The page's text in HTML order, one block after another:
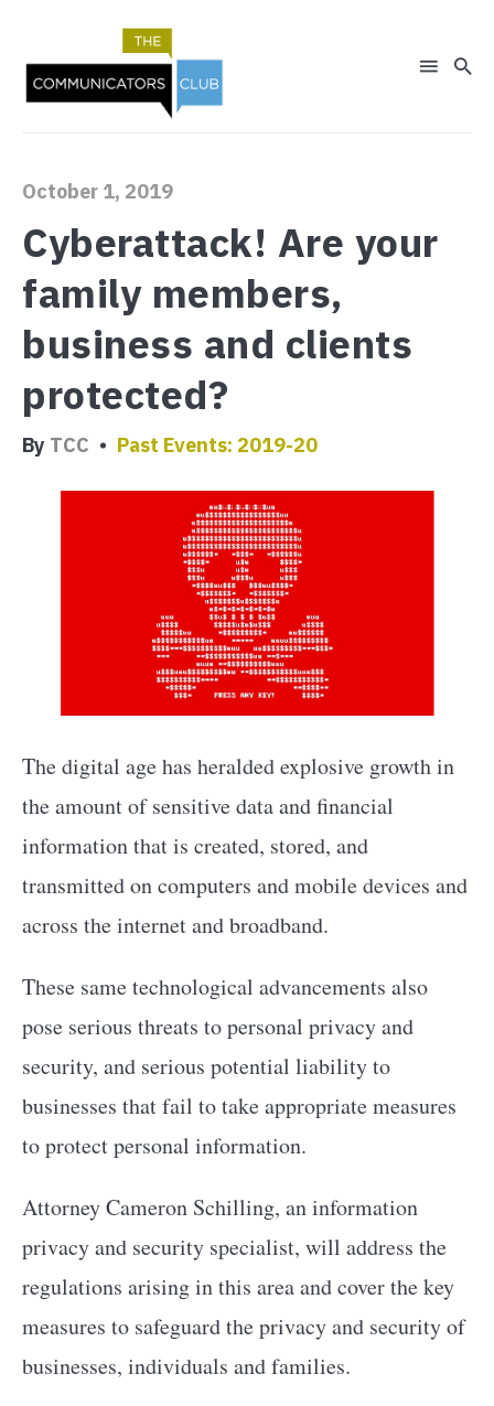
October 1, 2019
Cyberattack! Are your
family members,
business and clients
protected?
By TCC Past Events: 2019-20
The digital age has heralded explosive growth in
the amount of sensitive data and financial
information that is created, stored, and
transmitted on computers and mobile devices and
across the internet and broadband.
These same technological advancements also
pose serious threats to personal privacy and
security, and serious potential liability to
businesses that fail to take appropriate measures
to protect personal information.
Attorney Cameron Schilling, an information
privacy and security specialist, will address the
regulations arising in this area and cover the key
measures to safeguard the privacy and security of
businesses, individuals and families.
Search
for
Blog